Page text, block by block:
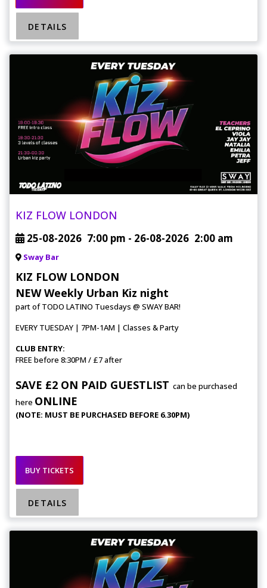
DETAILS
KIZ FLOW LONDON
25-08-2026 7:00 pm - 26-08-2026 2:00 am
Sway Bar
KIZ FLOW LONDON
NEW Weekly Urban Kiz night
part of TODO LATINO Tuesdays @ SWAY BAR!
EVERY TUESDAY | 7PM-1AM | Classes & Party
CLUB ENTRY:
FREE before 8:30PM / £7 after
SAVE £2 ON PAID GUESTLIST can be purchased
here ONLINE
(NOTE: MUST BE PURCHASED BEFORE 6.30PM)
BUY TICKETS
DETAILS